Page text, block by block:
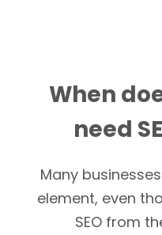
When
need
Many
element, even
SEO from